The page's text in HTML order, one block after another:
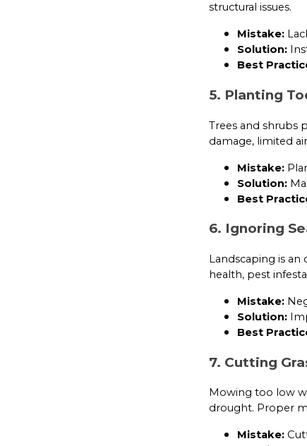
structural issues.
Mistake:
Solution:
Best
5. Planting
Trees and shrubs
damage, limited
Mistake:
Solution:
Best
6. Ignoring
Landscaping is
health, pest
Mistake:
Solution:
Best
7. Cutting
Mowing too low
drought. Proper
Mistake: